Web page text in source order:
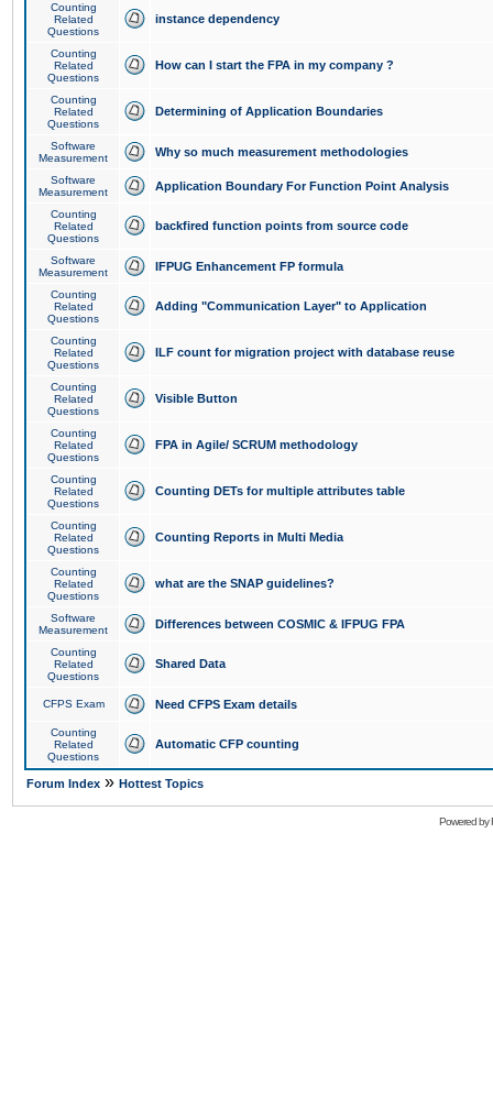
Counting
Related
Questions
instance dependency
Counting
Related
Questions
How can I start the FPA in my company ?
Counting
Related
Questions
Determining of Application Boundaries
Software
Measurement
Why so much measurement methodologies
Software
Measurement
Application Boundary For Function Point Analysis
Counting
Related
Questions
backfired function points from source code
Software
Measurement
IFPUG Enhancement FP formula
Counting
Related
Questions
Adding "Communication Layer" to Application
Counting
Related
Questions
ILF count for migration project with database reuse
Counting
Related
Questions
Visible Button
Counting
Related
Questions
FPA in Agile/ SCRUM methodology
Counting
Related
Questions
Counting DETs for multiple attributes table
Counting
Related
Questions
Counting Reports in Multi Media
Counting
Related
Questions
what are the SNAP guidelines?
Software
Measurement
Differences between COSMIC & IFPUG FPA
Counting
Related
Questions
Shared Data
CFPS Exam Need CFPS Exam details
Counting
Related
Questions
Automatic CFP counting
Forum Index » Hottest Topics
Powered by